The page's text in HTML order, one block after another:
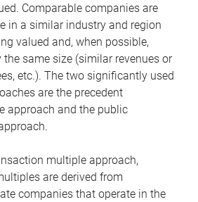
Comparable companies are
in a similar industry and region
valued and, when possible,
same size (similar revenues or
etc.). The two significantly used
are the precedent
approach and the public
multiple approach,
are derived from
companies that operate in the